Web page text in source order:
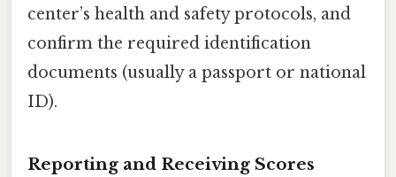
center’s health and safety protocols, and
confirm the required identification
documents (usually a passport or national
ID).
Reporting and Receiving Scores